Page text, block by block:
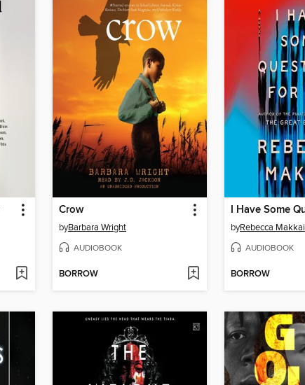
Crow
byBarbara Wright
AUDIOBOOK
BORROW
byRebecca Makkai
AUDIOBOOK
BORROW